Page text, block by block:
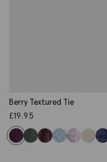
Berry Textured Tie
£19.95